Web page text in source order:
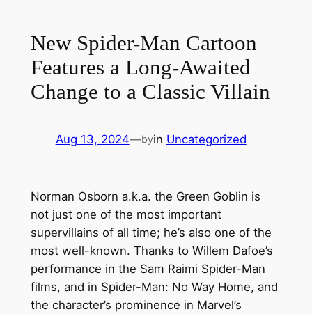
New Spider-Man Cartoon
Features a Long-Awaited
Change to a Classic Villain
Aug 13, 2024—byin Uncategorized
Norman Osborn a.k.a. the Green Goblin is
not just one of the most important
supervillains of all time; he’s also one of the
most well-known. Thanks to Willem Dafoe’s
performance in the Sam Raimi Spider-Man
films, and in Spider-Man: No Way Home, and
the character’s prominence in Marvel’s